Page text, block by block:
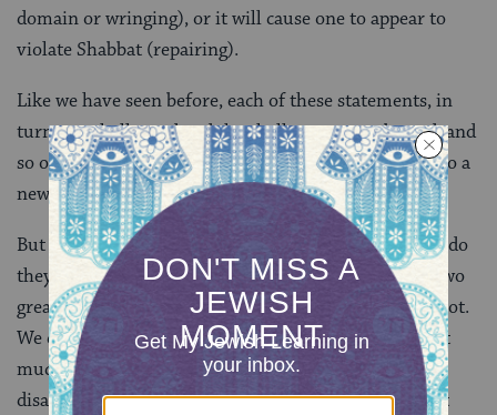
domain or wringing), or it will cause one to appear to
violate Shabbat (repairing).
Like we have seen before, each of these statements, in
turn, are challenged and the challenges are rebutted, and
so on and so forth, until the conversation moves on to a
new but related topic.
But Hillel and Shammai’s view is not challenged, nor do
they disagree. It’s a reminder that most likely these two
great schools of Jewish thought actually agreed on a lot.
We don’t hear much about it because, well, there isn’t
much to say in those cases. The rabbis focus on
disagreement because it merits discussion, but in fact